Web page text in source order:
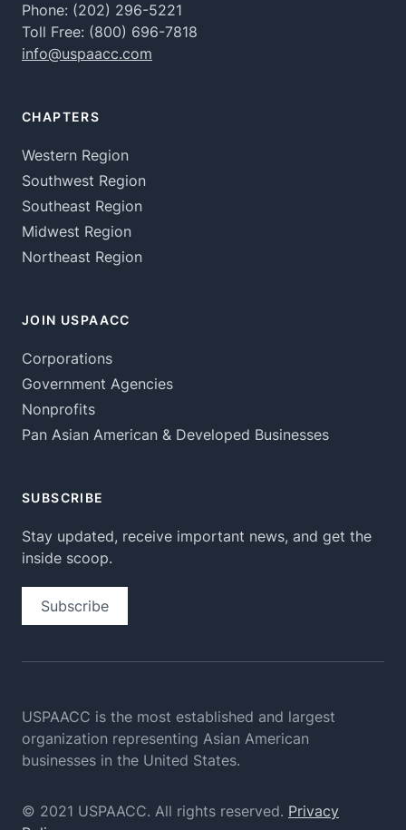
Phone: (202) 296-5221
Toll Free: (800) 696-7818
info@uspaacc.com
CHAPTERS
Western Region
Southwest Region
Southeast Region
Midwest Region
Northeast Region
JOIN USPAACC
Corporations
Government Agencies
Nonprofits
Pan Asian American & Developed Businesses
SUBSCRIBE
Stay updated, receive important news, and get the
inside scoop.
Subscribe
USPAACC is the most established and largest
organization representing Asian American
businesses in the United States.
© 2021 USPAACC. All rights reserved. Privacy